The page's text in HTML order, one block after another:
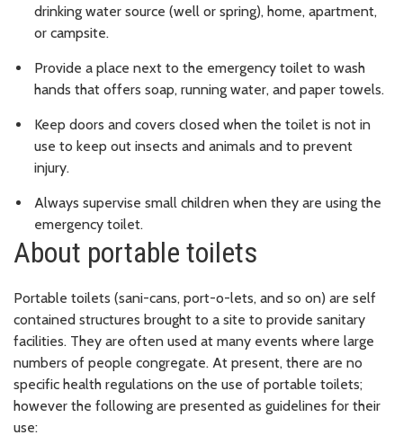
drinking water source (well or spring), home, apartment,
or campsite.
Provide a place next to the emergency toilet to wash
hands that offers soap, running water, and paper towels.
Keep doors and covers closed when the toilet is not in
use to keep out insects and animals and to prevent
injury.
Always supervise small children when they are using the
emergency toilet.
About portable toilets
Portable toilets (sani-cans, port-o-lets, and so on) are self
contained structures brought to a site to provide sanitary
facilities. They are often used at many events where large
numbers of people congregate. At present, there are no
specific health regulations on the use of portable toilets;
however the following are presented as guidelines for their
use: